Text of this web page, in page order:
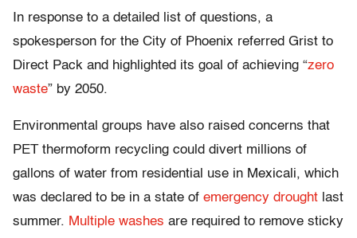
In response to a detailed list of questions, a
spokesperson for the City of Phoenix referred Grist to
Direct Pack and highlighted its goal of achieving “zero
waste” by 2050.
Environmental groups have also raised concerns that
PET thermoform recycling could divert millions of
gallons of water from residential use in Mexicali, which
was declared to be in a state of emergency drought last
summer. Multiple washes are required to remove sticky